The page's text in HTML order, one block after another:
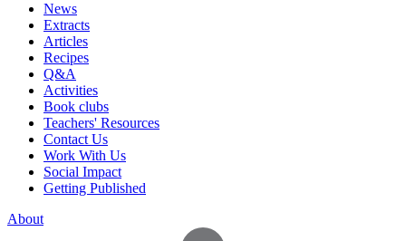
News
Extracts
Articles
Recipes
Q&A
Activities
Book clubs
Teachers' Resources
Contact Us
Work With Us
Social Impact
Getting Published
About